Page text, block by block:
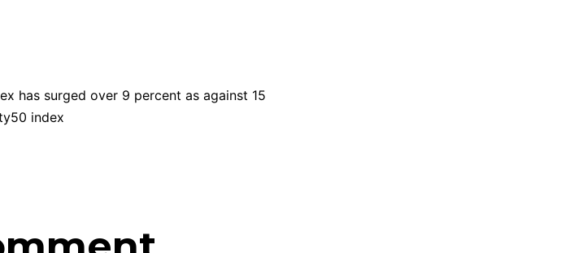
has surged over 9 percent as against 15
index